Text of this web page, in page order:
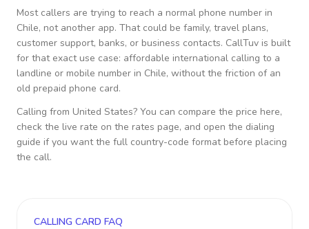
Most callers are trying to reach a normal phone number in
Chile, not another app. That could be family, travel plans,
customer support, banks, or business contacts. CallTuv is built
for that exact use case: affordable international calling to a
landline or mobile number in Chile, without the friction of an
old prepaid phone card.
Calling from United States? You can compare the price here,
check the live rate on the rates page, and open the dialing
guide if you want the full country-code format before placing
the call.
CALLING CARD FAQ